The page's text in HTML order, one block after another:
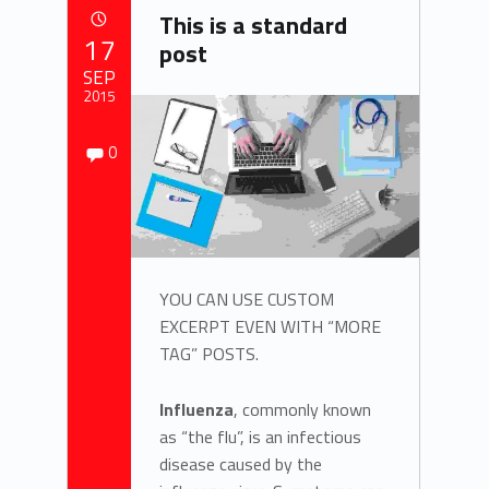
a
g
P
This is a standard
post
YOU CAN USE CUSTOM
EXCERPT EVEN WITH “MORE
TAG” POSTS.
Influenza, commonly known
as “the flu”, is an infectious
disease caused by the
17
SEP
2015
Comments:
Comments:
0